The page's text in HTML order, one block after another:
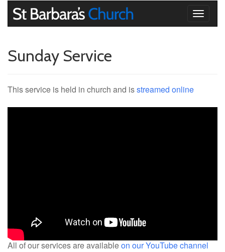
Toggle
Sunday Service
This service is held in church and isstreamed online
All of our services are availableon our YouTube channel